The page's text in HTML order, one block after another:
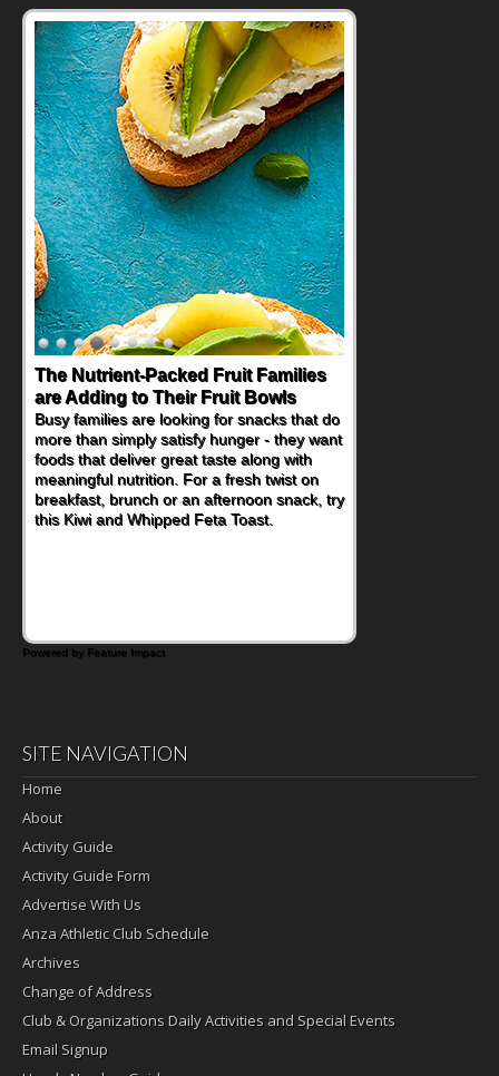
The Nutrient-Packed Fruit Families
are Adding to Their Fruit Bowls
Busy families are looking for snacks that do
more than simply satisfy hunger - they want
foods that deliver great taste along with
meaningful nutrition. For a fresh twist on
breakfast, brunch or an afternoon snack, try
this Kiwi and Whipped Feta Toast.
Back-to-School Sandwiches to
Nourish Kids' Bodies and Minds
When you picture a schoolchild sitting down
at a cafeteria table and opening their
lunchbox, you're probably already
imagining there's a sandwich inside. For a
nutritious lunch, pack this Ham, Turkey,
Bacon and Cheese Pocket. Some school
Powered by Feature Impact
SITE NAVIGATION
Home
About
Activity Guide
Activity Guide Form
Advertise With Us
Anza Athletic Club Schedule
Archives
Change of Address
Club & Organizations Daily Activities and Special Events
Email Signup